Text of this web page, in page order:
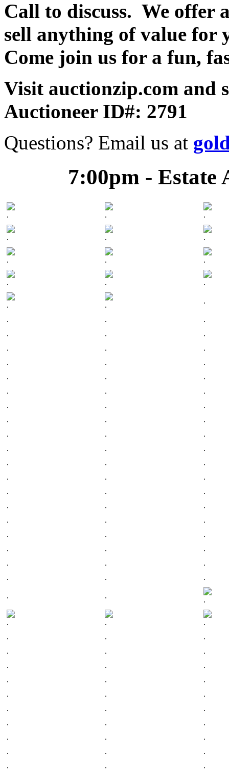
Call to discuss. We offer
sell anything of value for
Come join us for a fun,
Visit auctionzip.com and
Auctioneer ID#: 2791
Questions? Email us at
7:00pm - Estate
. . .
. . .
. . .
. . .
. . .
. .
.
.
.
.
.
.
.
.
.
.
.
.
.
.
.
.
.
.
.
.
.
.
.
.
.
.
.
.
.
.
.
.
.
.
.
.
.
.
.
.
.
.
.
.
.
.
.
.
.
.
.
.
.
. .
. . .
. .
.
.
.
.
.
.
.
.
.
.
.
.
.
.
.
.
.
.
.
.
.
.
.
.
.
.
.
.
.
.
.